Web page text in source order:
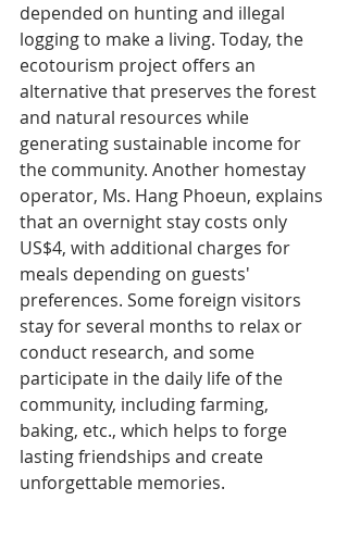
depended on hunting and illegal
logging to make a living. Today, the
ecotourism project offers an
alternative that preserves the forest
and natural resources while
generating sustainable income for
the community. Another homestay
operator, Ms. Hang Phoeun, explains
that an overnight stay costs only
US$4, with additional charges for
meals depending on guests'
preferences. Some foreign visitors
stay for several months to relax or
conduct research, and some
participate in the daily life of the
community, including farming,
baking, etc., which helps to forge
lasting friendships and create
unforgettable memories.